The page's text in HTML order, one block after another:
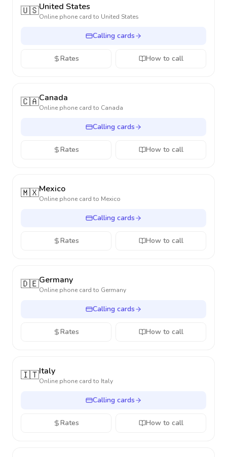
🇺🇸United States
Online phone card to United States
Calling cards
Rates How to call
🇨🇦Canada
Online phone card to Canada
Calling cards
Rates How to call
🇲🇽Mexico
Online phone card to Mexico
Calling cards
Rates How to call
🇩🇪Germany
Online phone card to Germany
Calling cards
Rates How to call
🇮🇹Italy
Online phone card to Italy
Calling cards
Rates How to call